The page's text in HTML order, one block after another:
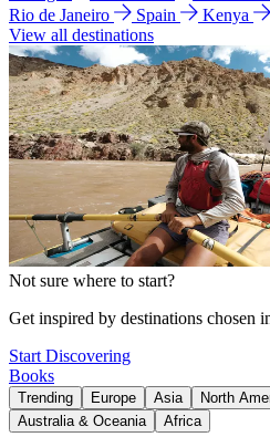
Rio de Janeiro
Spain Kenya
View all destinations
Not sure where to start?
Get inspired by destinations chosen
Start Discovering
Books
Trending Europe Asia North
Australia & Oceania
Africa